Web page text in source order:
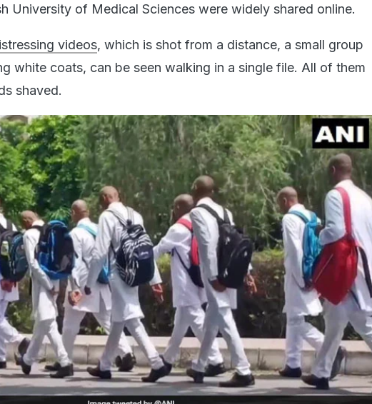
University of Medical Sciences were widely shared online.
videos, which is shot from a distance, a small group
white coats, can be seen walking in a single file. All of them
shaved.